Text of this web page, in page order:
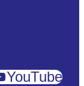
YouTube